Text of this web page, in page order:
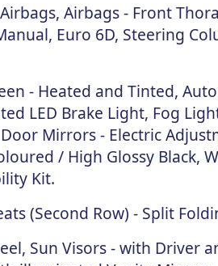
Airbags - Front
Euro 6D, Steering
- Heated and Tinted,
LED Brake Light, Fog
Mirrors - Electric
/ High Glossy Black,
Kit.
(Second Row) - Split
Sun Visors - with Driver